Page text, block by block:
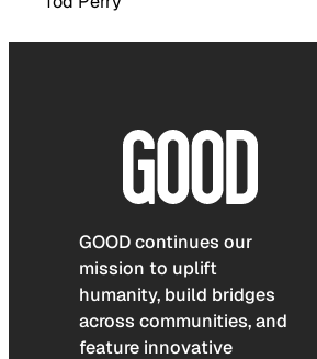
GOOD continues our
mission to uplift
humanity, build bridges
across communities, and
feature innovative